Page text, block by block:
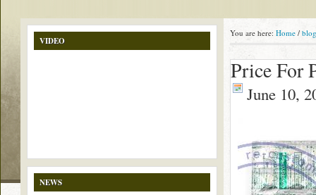
You are here: Home / blog
Price For
June 10,
VIDEO
NEWS